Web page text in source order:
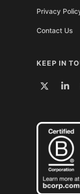
Privacy
Contact Us
KEEP IN